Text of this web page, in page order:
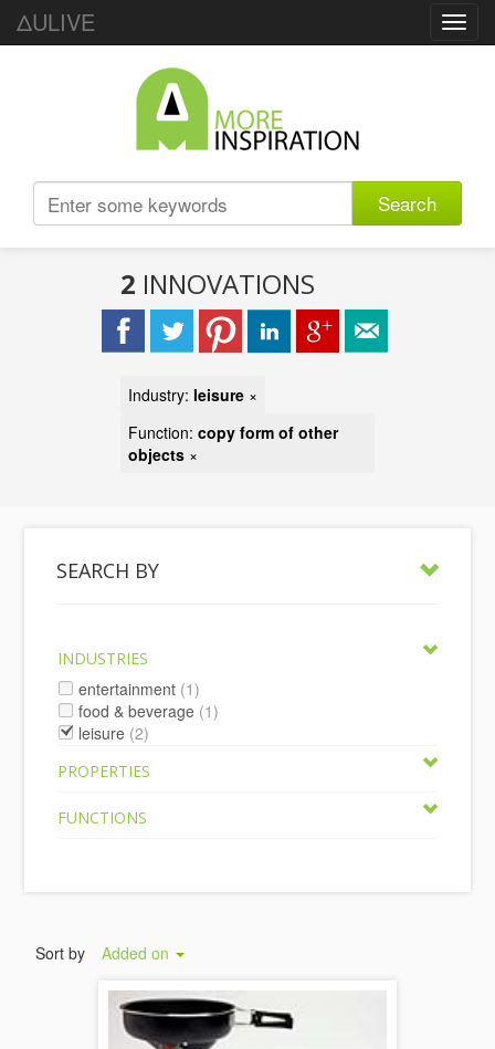
ΔULIVE
Search
2 INNOVATIONS
Industry: leisure ×
Function: copy form of other
objects ×
SEARCH BY
INDUSTRIES
entertainment (1)
food & beverage (1)
leisure (2)
PROPERTIES
FUNCTIONS
Sort by Added on